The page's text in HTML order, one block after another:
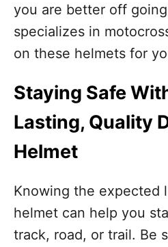
you are better off
specializes in
on these helmets for
Staying Safe
Lasting, Quality
Helmet
Knowing the expected
helmet can help you
track, road, or trail. Be